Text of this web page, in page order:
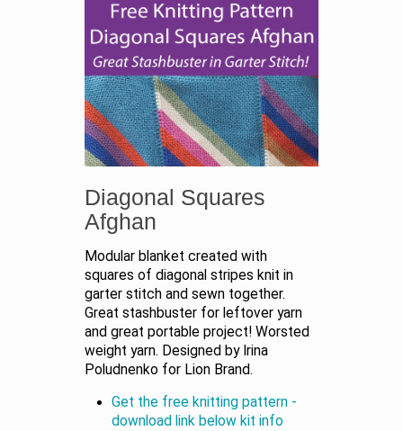
Diagonal Squares
Afghan
Modular blanket created with
squares of diagonal stripes knit in
garter stitch and sewn together.
Great stashbuster for leftover yarn
and great portable project! Worsted
weight yarn. Designed by Irina
Poludnenko for Lion Brand.
Get the free knitting pattern -
download link below kit info